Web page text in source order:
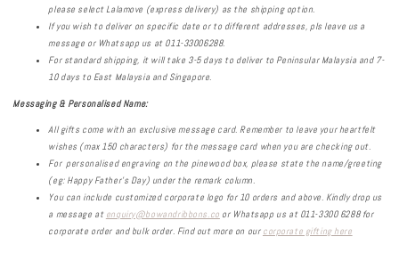
please select Lalamove (express delivery) as the shipping option.
If you wish to deliver on specific date or to different addresses, pls leave us a
message or Whatsapp us at 011-33006288.
For standard shipping, it will take 3-5 days to deliver to Peninsular Malaysia and 7-
10 days to East Malaysia and Singapore.
Messaging & PersonalisedName:
All gifts come with an exclusive message card. Remember to leave your heartfelt
wishes (max 150 characters) for the message card when you are checking out.
For personalised engraving on the pinewood box, please state the name/greeting
(eg: Happy Father’s Day) under the remark column.
You can include customized corporate logo for 10 orders and above. Kindly drop us
a message at enquiry@bowandribbons.co or Whatsapp us at 011-3300 6288 for
corporate order and bulk order. Find out more on our corporate gifting here